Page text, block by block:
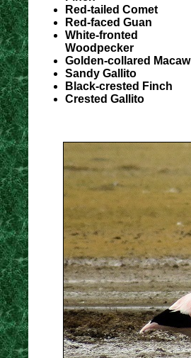
Red-tailed Comet
Red-faced Guan
White-fronted
Woodpecker
Golden-collared Macaw
Sandy Gallito
Black-crested Finch
Crested Gallito